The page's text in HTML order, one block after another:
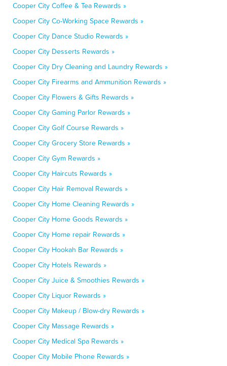
Cooper City Coffee & Tea Rewards »
Cooper City Co-Working Space Rewards »
Cooper City Dance Studio Rewards »
Cooper City Desserts Rewards »
Cooper City Dry Cleaning and Laundry Rewards »
Cooper City Firearms and Ammunition Rewards »
Cooper City Flowers & Gifts Rewards »
Cooper City Gaming Parlor Rewards »
Cooper City Golf Course Rewards »
Cooper City Grocery Store Rewards »
Cooper City Gym Rewards »
Cooper City Haircuts Rewards »
Cooper City Hair Removal Rewards »
Cooper City Home Cleaning Rewards »
Cooper City Home Goods Rewards »
Cooper City Home repair Rewards »
Cooper City Hookah Bar Rewards »
Cooper City Hotels Rewards »
Cooper City Juice & Smoothies Rewards »
Cooper City Liquor Rewards »
Cooper City Makeup / Blow-dry Rewards »
Cooper City Massage Rewards »
Cooper City Medical Spa Rewards »
Cooper City Mobile Phone Rewards »